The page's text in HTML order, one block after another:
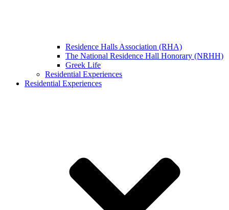
Residence Halls Association (RHA)
The National Residence Hall Honorary (NRHH)
Greek Life
Residential Experiences
Residential Experiences